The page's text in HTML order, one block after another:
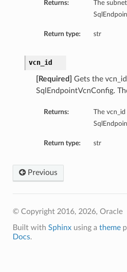
Returns:
The
Return type: str
vcn_id
[Required]
Gets the
SqlEndpointVcnConfig.
Returns:
The
Return type: str
Previous
© Copyright 2016, 2026, Oracle
Built with Sphinxusing a theme
Docs.